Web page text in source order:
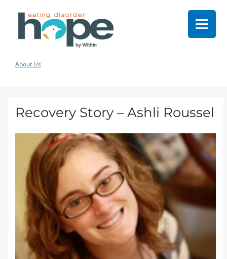
About Us
Recovery Story – Ashli Roussel